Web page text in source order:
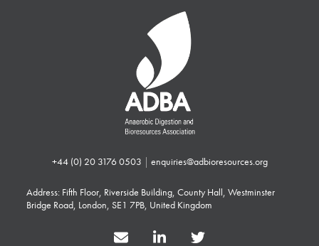
+44 (0) 20 3176 0503 | enquiries@adbioresources.org
Address: Fifth Floor, Riverside Building, County Hall, Westminster
Bridge Road, London, SE1 7PB, United Kingdom